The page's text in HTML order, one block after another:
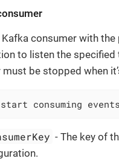
consumer with the
to listen the specified
be stopped when
consuming
- The key of